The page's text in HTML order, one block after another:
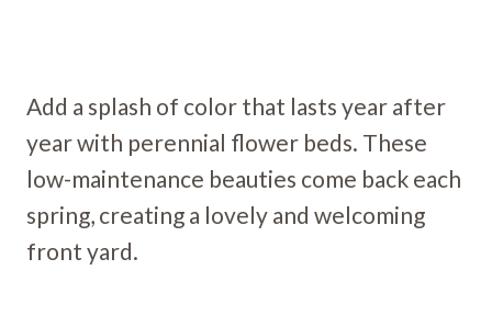
Add a splash of color that lasts year after
year with perennial flower beds. These
low-maintenance beauties come back each
spring, creating a lovely and welcoming
front yard.